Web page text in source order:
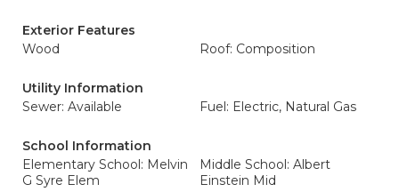
Exterior Features
Wood
Roof: Composition
Utility Information
Sewer: Available
Fuel: Electric, Natural Gas
School Information
Elementary School: Melvin
G Syre Elem
Middle School: Albert
Einstein Mid